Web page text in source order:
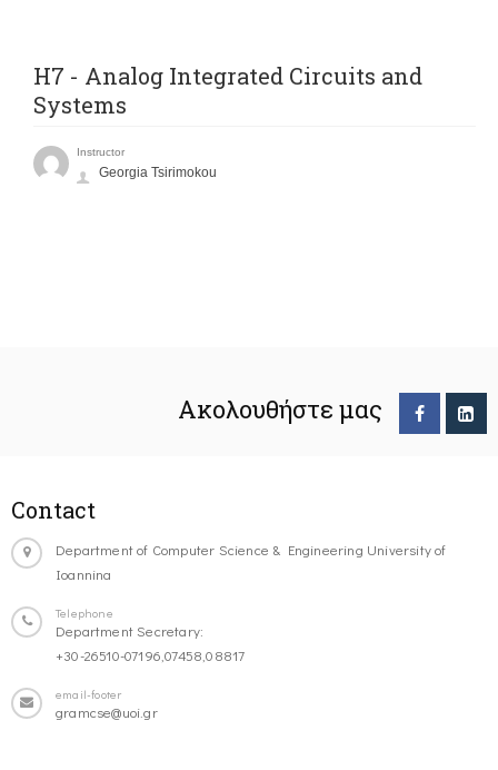
H7 - Analog Integrated Circuits and
Systems
Instructor
Georgia Tsirimokou
Ακολουθήστε μας
Contact
Department of Computer Science & Engineering University of
Ioannina
Telephone
Department Secretary:
+30-26510-07196,07458,08817
email-footer
gramcse@uoi.gr